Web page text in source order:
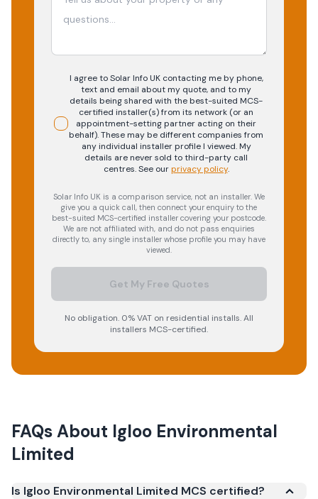
I agree to Solar Info UK contacting me by phone,
text and email about my quote, and to my
details being shared with the best-suited MCS-
certified installer(s) from its network (or an
appointment-setting partner acting on their
behalf). These may be different companies from
any individual installer profile I viewed. My
details are never sold to third-party call
centres.See our privacy policy.
Solar Info UK is a comparison service, not an installer. We
give you a quick call, then connect your enquiry to the
best-suited MCS-certified installer covering your postcode.
We are not affiliated with, and do not pass enquiries
directly to, any single installer whose profile you may have
viewed.
Get My Free Quotes
No obligation. 0% VAT on residential installs. All
installers MCS-certified.
FAQs About Igloo Environmental
Limited
Is Igloo Environmental Limited MCS certified?